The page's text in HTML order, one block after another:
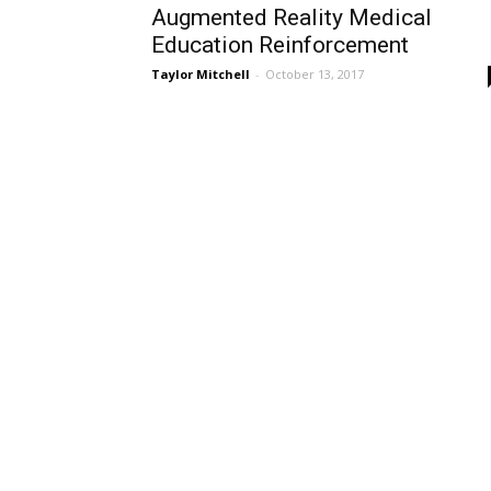
Augmented Reality Medical
Education Reinforcement
Taylor Mitchell - October 13, 2017